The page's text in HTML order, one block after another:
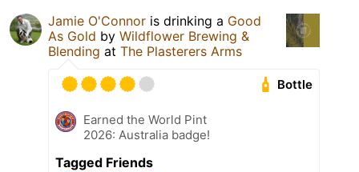
Jamie O'Connor is drinking a Good
As Gold by Wildflower Brewing &
Blending at The Plasterers Arms
Bottle
Earned the World Pint
2026: Australia badge!
Tagged Friends